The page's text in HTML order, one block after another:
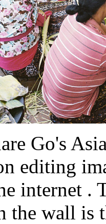
Go's
editing
internet .
the wall is